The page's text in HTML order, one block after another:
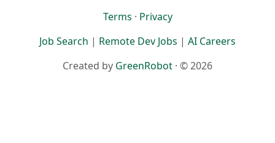
Terms · Privacy
Job Search | Remote Dev Jobs | AI Careers
Created by GreenRobot · © 2026